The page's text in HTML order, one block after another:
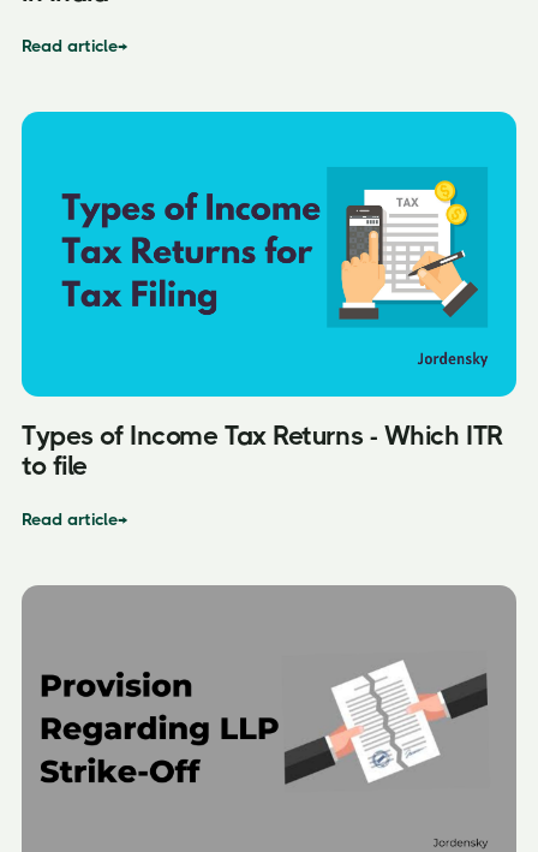
Read article→
Types of Income Tax Returns - Which ITR
to file
Read article→